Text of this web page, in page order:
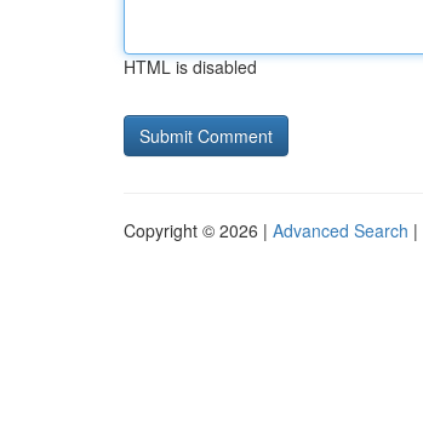
HTML is disabled
Copyright © 2026 | Advanced Search |